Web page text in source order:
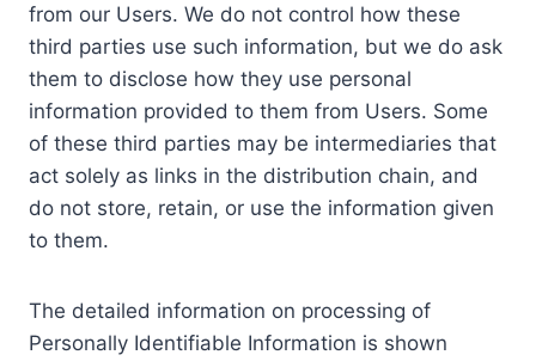
from our Users. We do not control how these
third parties use such information, but we do ask
them to disclose how they use personal
information provided to them from Users. Some
of these third parties may be intermediaries that
act solely as links in the distribution chain, and
do not store, retain, or use the information given
to them.
The detailed information on processing of
Personally Identifiable Information is shown